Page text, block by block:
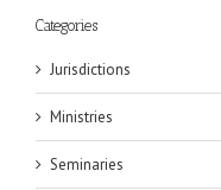
Categories
Jurisdictions
Ministries
Seminaries